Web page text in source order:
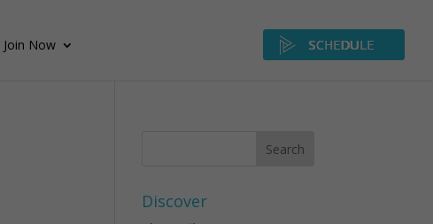
Join Now SCHEDULE
Discover